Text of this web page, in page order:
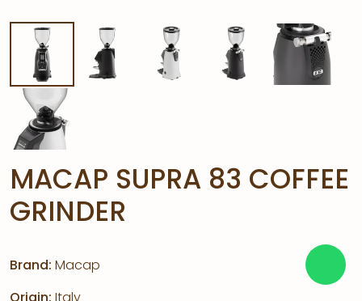
MACAP SUPRA 83 COFFEE
GRINDER
Brand: Macap